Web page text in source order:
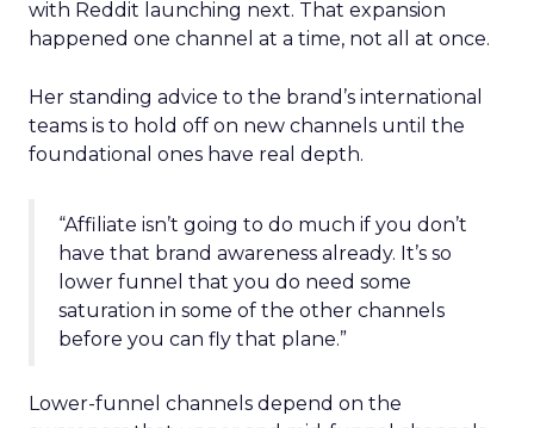
with Reddit launching next. That expansion
happened one channel at a time, not all at once.
Her standing advice to the brand’s international
teams is to hold off on new channels until the
foundational ones have real depth.
“Affiliate isn’t going to do much if you don’t
have that brand awareness already. It’s so
lower funnel that you do need some
saturation in some of the other channels
before you can fly that plane.”
Lower-funnel channels depend on the